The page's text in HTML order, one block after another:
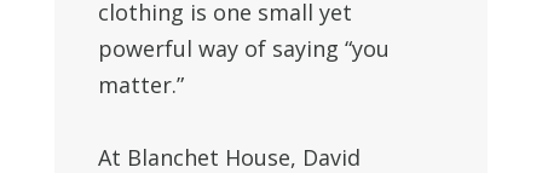
clothing is one small yet
powerful way of saying “you
matter.”
At Blanchet House, David